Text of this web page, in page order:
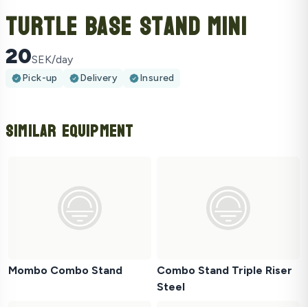
Turtle Base Stand Mini
20SEK/day
Pick-up Delivery Insured
Similar Equipment
Mombo Combo Stand
Combo Stand Triple Riser
Steel